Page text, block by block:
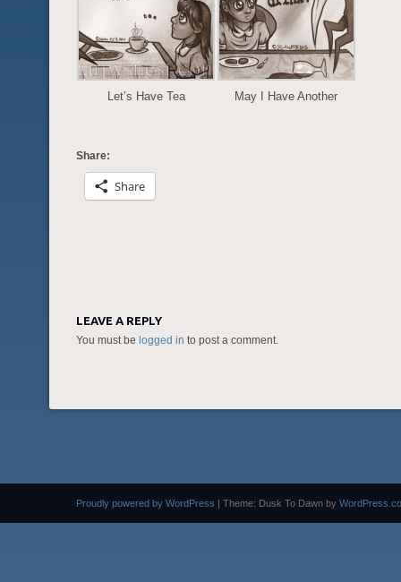
Let’s Have Tea May I Have Another
Share:
Share
LEAVE A REPLY
You must be logged in to post a comment.
Proudly powered by WordPress | Theme: Dusk To Dawn by